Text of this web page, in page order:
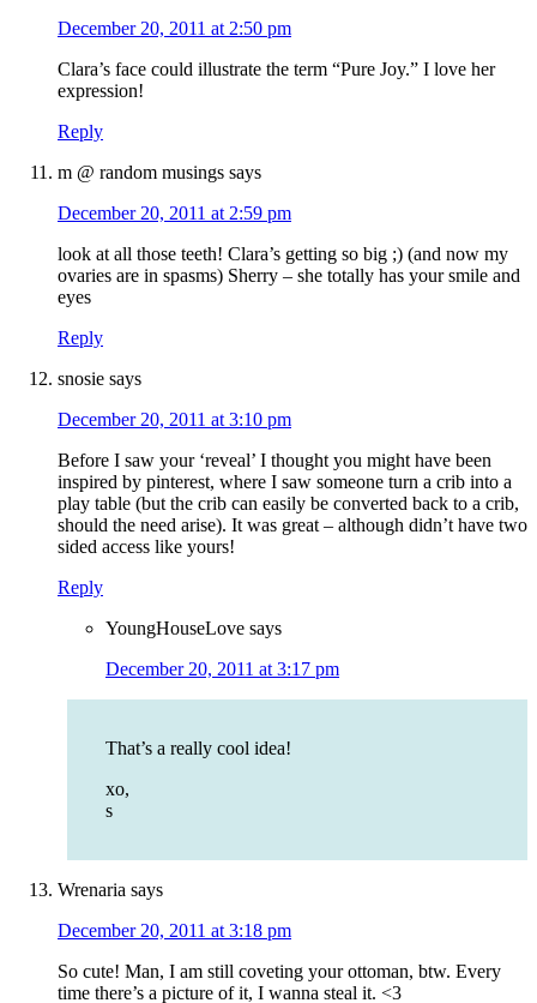
December 20, 2011 at 2:50 pm
Clara’s face could illustrate the term “Pure Joy.” I love her
expression!
Reply
m @ random musings says
December 20, 2011 at 2:59 pm
look at all those teeth! Clara’s getting so big ;) (and now my
ovaries are in spasms) Sherry – she totally has your smile and
eyes
Reply
snosie says
December 20, 2011 at 3:10 pm
Before I saw your ‘reveal’ I thought you might have been
inspired by pinterest, where I saw someone turn a crib into a
play table (but the crib can easily be converted back to a crib,
should the need arise). It was great – although didn’t have two
sided access like yours!
Reply
YoungHouseLove says
December 20, 2011 at 3:17 pm
That’s a really cool idea!
xo,
s
Wrenaria says
December 20, 2011 at 3:18 pm
So cute! Man, I am still coveting your ottoman, btw. Every
time there’s a picture of it, I wanna steal it. <3